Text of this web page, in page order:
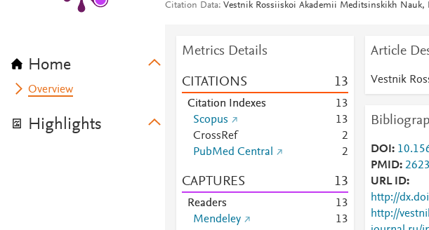
Home
Overview
Highlights
Citation Data Vestnik Rossiiskoi Akademii Meditsinskikh Nauk,
Metrics Details
CITATIONS 13
Citation Indexes 13
Scopus
13
CrossRef
2
PubMed Central
2
CAPTURES 13
Readers 13
Mendeley
13
Article
Vestnik
DOI
PMID
URL ID
http://
http://